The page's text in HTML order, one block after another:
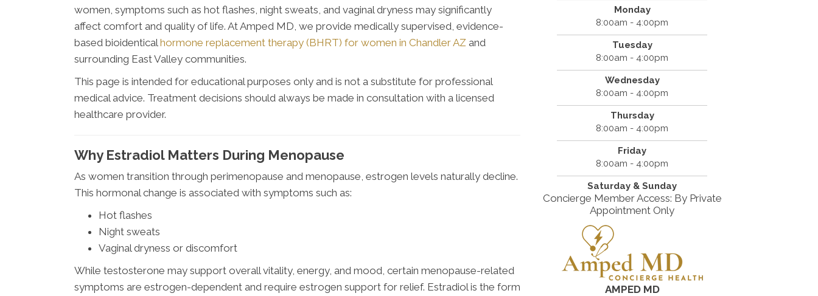
women, symptoms such as hot flashes, night sweats, and vaginal dryness may significantly
affect comfort and quality of life. At Amped MD, we provide medically supervised, evidence-
based bioidenticalhormone replacement therapy (BHRT) for women in Chandler AZ and
surrounding East Valley communities.
This page is intended for educational purposes only and is not a substitute for professional
medical advice. Treatment decisions should always be made in consultation with a licensed
healthcare provider.
Why Estradiol Matters During Menopause
As women transition through perimenopause and menopause, estrogen levels naturally decline.
This hormonal change is associated with symptoms such as:
Hot flashes
Night sweats
Vaginal dryness or discomfort
While testosterone may support overall vitality, energy, and mood, certain menopause-related
symptoms are estrogen-dependent and require estrogen support for relief. Estradiol is the form
Monday
8:00am - 4:00pm
Tuesday
8:00am - 4:00pm
Wednesday
8:00am - 4:00pm
Thursday
8:00am - 4:00pm
Friday
8:00am - 4:00pm
Saturday & Sunday
Concierge Member Access: By Private
Appointment Only
AMPED MD